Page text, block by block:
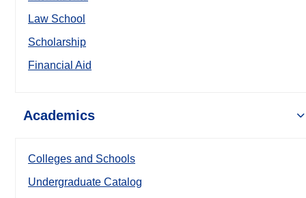
Law School
Scholarship
Financial Aid
Academics
Colleges and Schools
Undergraduate Catalog